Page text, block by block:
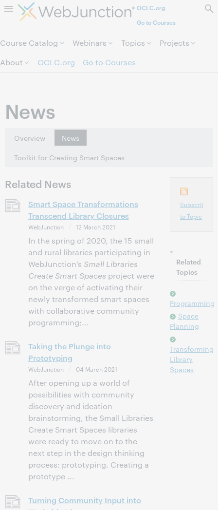
Skip to page content.OCLC.org
Go to Courses
Course Catalog Webinars Topics
Projects
About
OCLC.org Go to Courses
News
Overview
News
Toolkit for Creating Smart Spaces
Related News
Smart Space Transformations
Transcend Library Closures
WebJunction 12 March 2021
In the spring of 2020, the 15 small
and rural libraries participating in
WebJunction’s Small Libraries
Create Smart Spaces project were
on the verge of activating their
newly transformed smart spaces
with collaborative community
programming;...
Taking the Plunge into
Prototyping
WebJunction 04 March 2021
After opening up a world of
possibilities with community
discovery and ideation
brainstorming, the Small Libraries
Create Smart Spaces libraries
were ready to move on to the
next step in the design thinking
process: prototyping. Creating a
prototype ...
Turning Community Input into
Subscribe
to Topic
Related
Topics
Programming
Space
Planning
Transforming
Library
Spaces